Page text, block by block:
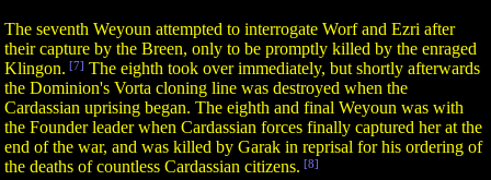
The seventh Weyoun attempted to interrogate Worf and Ezri after
their capture by the Breen, only to be promptly killed by the enraged
Klingon. [7] The eighth took over immediately, but shortly afterwards
the Dominion's Vorta cloning line was destroyed when the
Cardassian uprising began. The eighth and final Weyoun was with
the Founder leader when Cardassian forces finally captured her at the
end of the war, and was killed by Garak in reprisal for his ordering of
the deaths of countless Cardassian citizens. [8]